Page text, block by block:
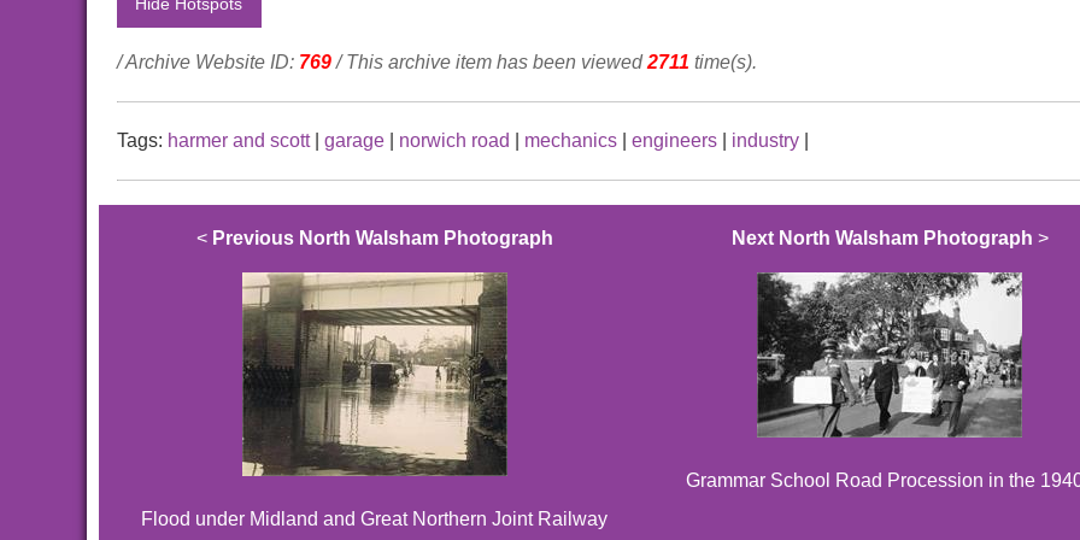
Hide Hotspots
/ Archive Website ID: 769/ This archive item has been viewed2711 time(s).
Tags: harmer and scott| garage norwich road mechanics engineers industry
< Previous North Walsham Photograph
Flood under Midland and Great Northern Joint Railway
Next North Walsham Photograph >
Grammar School Road Procession in the